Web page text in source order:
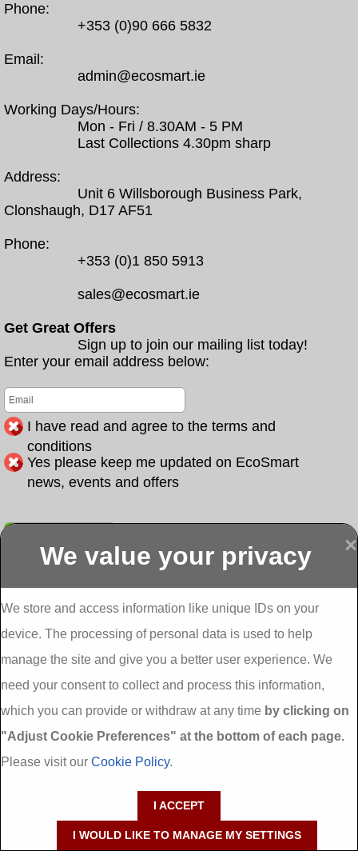
Phone:
+353 (0)90 666 5832
Email:
admin@ecosmart.ie
Working Days/Hours:
Mon - Fri / 8.30AM - 5 PM
Last Collections 4.30pm sharp
Address:
Unit 6 Willsborough Business Park,
Clonshaugh, D17 AF51
Phone:
+353 (0)1 850 5913
sales@ecosmart.ie
Get Great Offers
Sign up to join our mailing list today!
Enter your email address below:
I have read and agree to the terms and
conditions
Yes please keep me updated on EcoSmart
news, events and offers
Display more
External
Insulation
Abbeyfeale one
stop shop seai
insulation grants
Insulation
Abbeyfeale seai
grants External
Insulation
External
Insulation
Insulation
shop seai
insulation grants
Insulation
Insulation
Aghada External
Aglish External
External
Insulation
stop shop seai
External
Insulation
×
We value your privacy
We store and access information like unique IDs on your
device. The processing of personal data is used to help
manage the site and give you a better user experience. We
need your consent to collect and process this information,
which you can provide or withdraw at any time by clicking on
"Adjust Cookie Preferences" at the bottom of each page.
Please visit our Cookie Policy.
I ACCEPT
I WOULD LIKE TO MANAGE MY SETTINGS